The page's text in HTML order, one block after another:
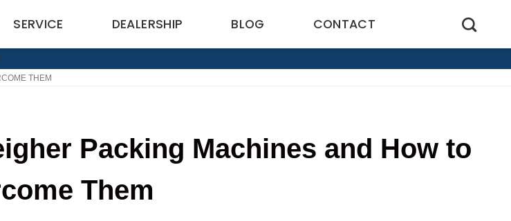
SERVICE DEALERSHIP BLOG CONTACT
THEM
Packing Machines and How to
Them